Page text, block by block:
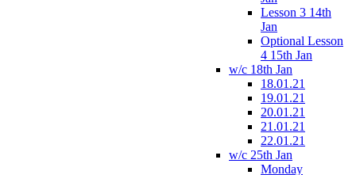
Lesson 3 14th
Jan
Optional Lesson
4 15th Jan
w/c 18th Jan
18.01.21
19.01.21
20.01.21
21.01.21
22.01.21
w/c 25th Jan
Monday